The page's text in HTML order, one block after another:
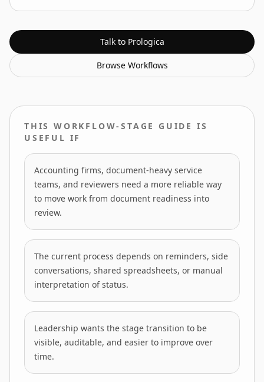
Talk to Prologica
Browse Workflows
THIS WORKFLOW-STAGE GUIDE IS
USEFUL IF
Accounting firms, document-heavy service
teams, and reviewers need a more reliable way
to move work from document readiness into
review.
The current process depends on reminders, side
conversations, shared spreadsheets, or manual
interpretation of status.
Leadership wants the stage transition to be
visible, auditable, and easier to improve over
time.